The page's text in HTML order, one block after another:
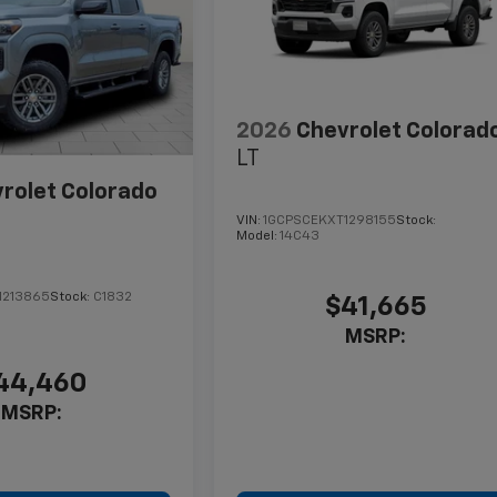
Colorado
Stock: C1832
MSRP:
2026 Chevrolet
LT
VIN:1GCPSCEKXT1298155Stock:
Model:14C43
$41,665
MSRP: